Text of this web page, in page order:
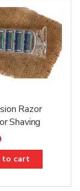
Razor
Shaving
to cart